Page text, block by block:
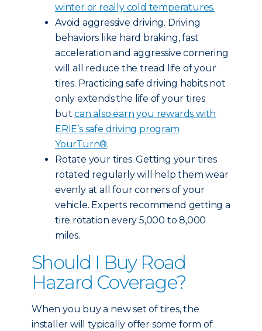
winter or really cold temperatures.
Avoid aggressive driving. Driving
behaviors like hard braking, fast
acceleration and aggressive cornering
will all reduce the tread life of your
tires. Practicing safe driving habits not
only extends the life of your tires
butcan also earn you rewards with
ERIE’s safe driving program
YourTurn®.
Rotate your tires. Getting your tires
rotated regularly will help them wear
evenly at all four corners of your
vehicle. Experts recommend getting a
tire rotation every 5,000 to 8,000
miles.
Should I Buy Road
Hazard Coverage?
When you buy a new set of tires, the
installer will typically offer some form of